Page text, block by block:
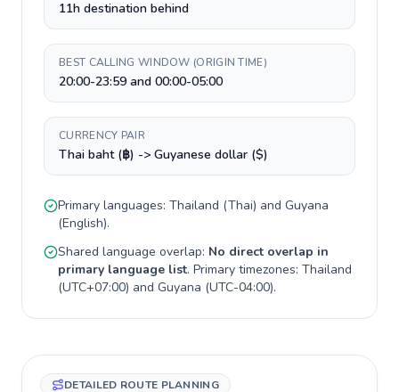
11h destination behind
BEST CALLING WINDOW (ORIGIN TIME)
20:00-23:59 and 00:00-05:00
CURRENCY PAIR
Thai baht (฿) -> Guyanese dollar ($)
Primary languages: Thailand (Thai) and Guyana
(English).
Shared language overlap: No direct overlap in
primary language list. Primary timezones: Thailand
(UTC+07:00) and Guyana (UTC-04:00).
DETAILED ROUTE PLANNING